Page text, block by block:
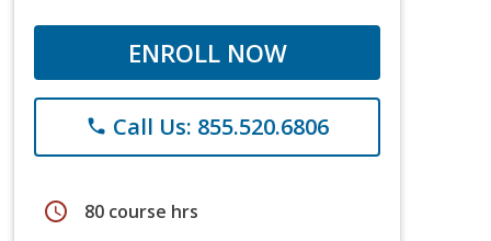
ENROLL NOW
phone Call Us: 855.520.6806
schedule 80 course hrs